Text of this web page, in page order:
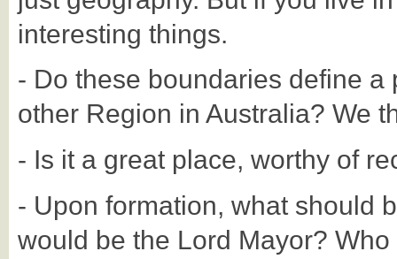
interesting things.
- Do these boundaries define
other Region in Australia? We
- Is it a great place, worthy of
- Upon formation, what should
would be the Lord Mayor?